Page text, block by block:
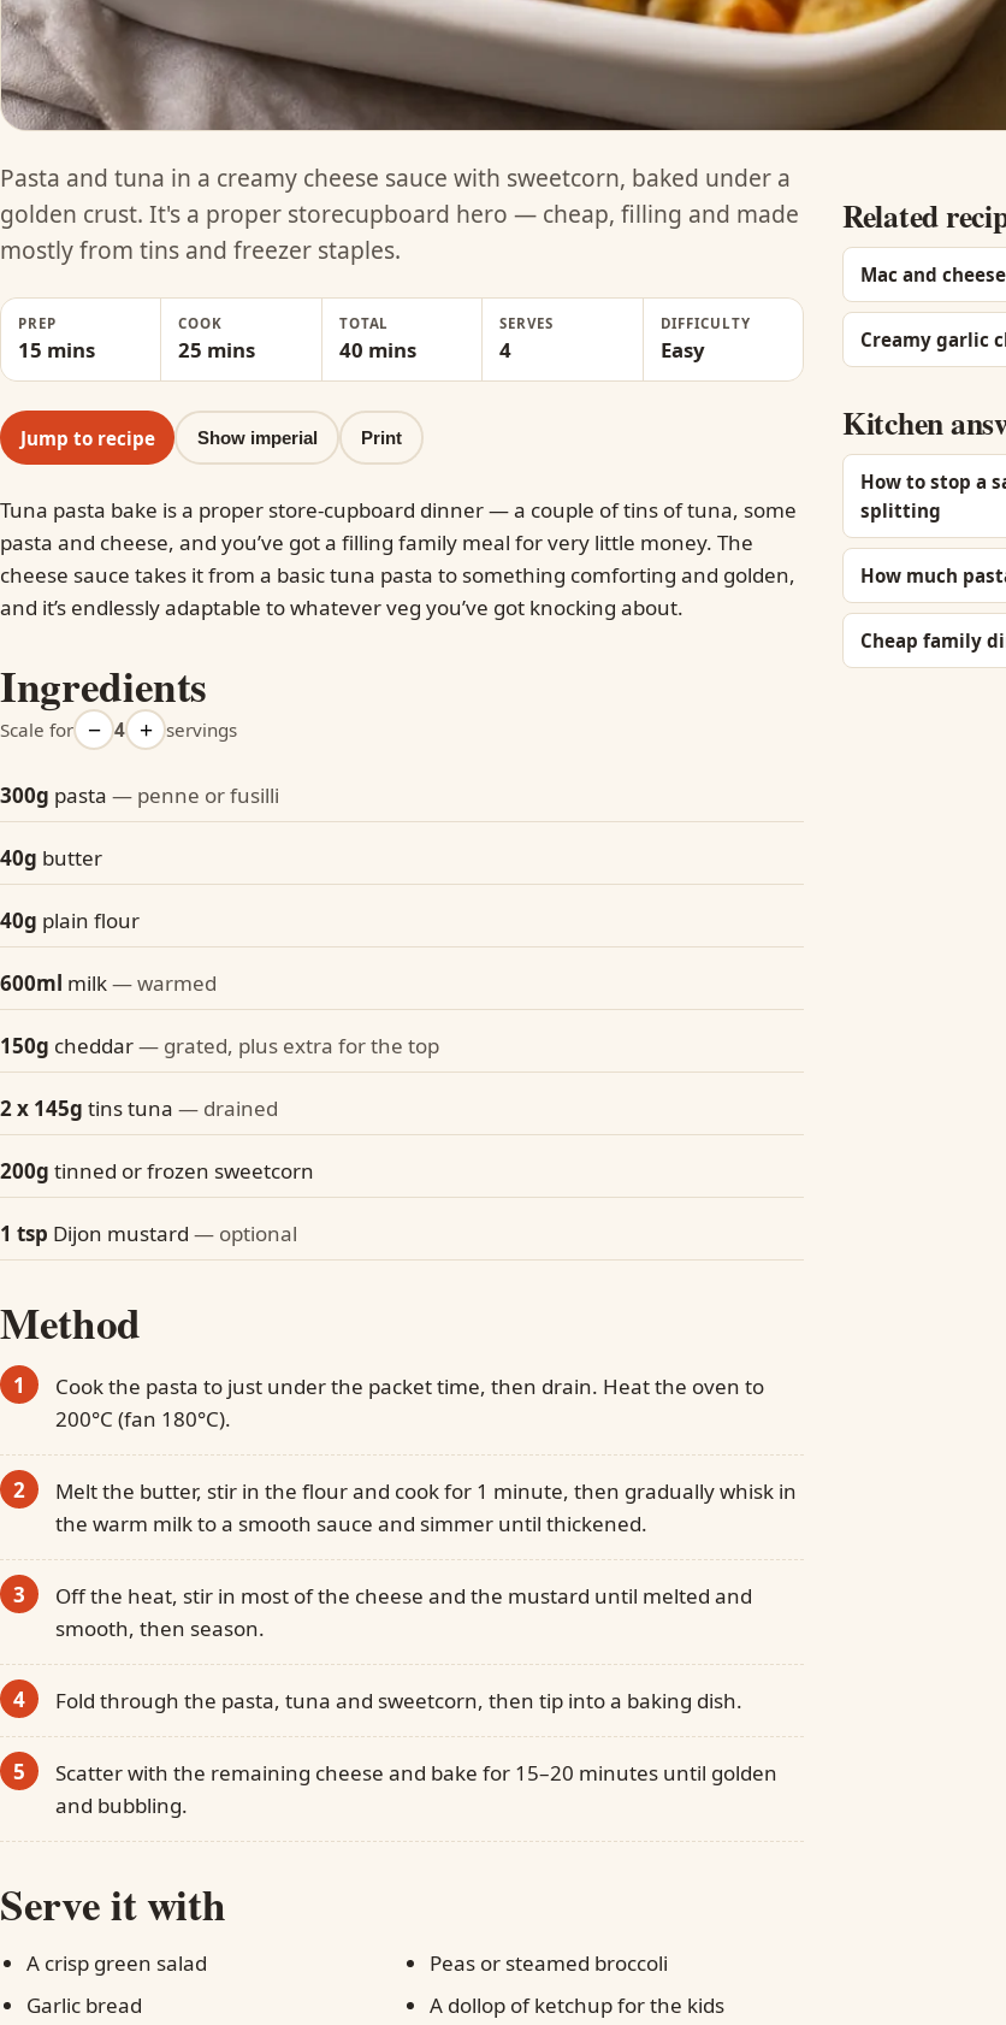
Pasta and tuna in a creamy cheese sauce with sweetcorn, baked under a
golden crust. It's a proper storecupboard hero — cheap, filling and made
mostly from tins and freezer staples.
PREP
15 mins
COOK
25 mins
TOTAL
40 mins
SERVES
4
DIFFICULTY
Easy
Jump to recipe Show imperial Print
Tuna pasta bake is a proper store-cupboard dinner — a couple of tins of tuna, some
pasta and cheese, and you’ve got a filling family meal for very little money. The
cheese sauce takes it from a basic tuna pasta to something comforting and golden,
and it’s endlessly adaptable to whatever veg you’ve got knocking about.
Ingredients
Scale for − 4 + servings
300g pasta — penne or fusilli
40g butter
40g plain flour
600ml milk— warmed
150g cheddar— grated, plus extra for the top
2 x 145g tins tuna — drained
200g tinned or frozen sweetcorn
1 tsp Dijon mustard — optional
Method
Cook the pasta to just under the packet time, then drain. Heat the oven to
200°C (fan 180°C).
Melt the butter, stir in the flour and cook for 1 minute, then gradually whisk in
the warm milk to a smooth sauce and simmer until thickened.
Off the heat, stir in most of the cheese and the mustard until melted and
smooth, then season.
Fold through the pasta, tuna and sweetcorn, then tip into a baking dish.
Scatter with the remaining cheese and bake for 15–20 minutes until golden
and bubbling.
Serve it with
A crisp green salad
Garlic bread
Peas or steamed broccoli
A dollop of ketchup for the kids
Related
Mac and cheese
Creamy garlic
Kitchen
How to stop a
splitting
How much
Cheap family